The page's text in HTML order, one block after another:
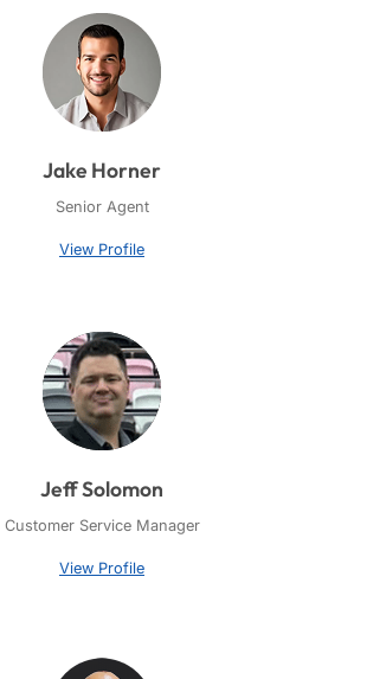
Jake Horner
Senior Agent
View Profile
Jeff Solomon
Customer Service Manager
View Profile